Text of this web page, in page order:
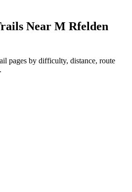
Near M Rfelden
pages by difficulty, distance, route